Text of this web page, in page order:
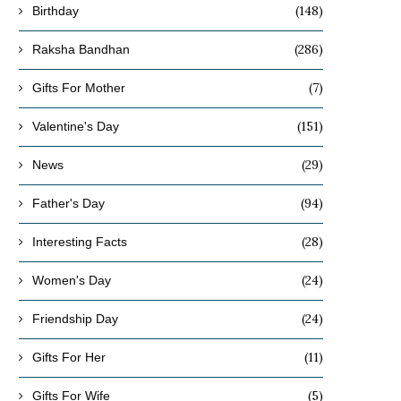
Birthday (148)
Raksha Bandhan (286)
Gifts For Mother (7)
Valentine's Day (151)
News (29)
Father's Day (94)
Interesting Facts (28)
Women's Day (24)
Friendship Day (24)
Gifts For Her (11)
Gifts For Wife (5)